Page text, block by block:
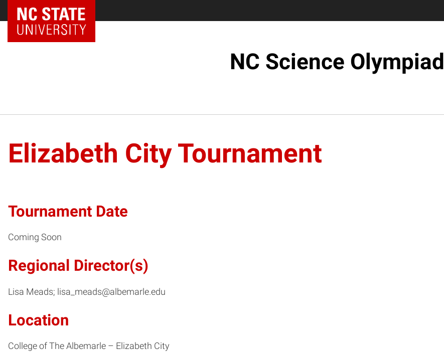
NC State Home
NC Science Olympiad
Elizabeth City Tournament
Tournament Date
Coming Soon
Regional Director(s)
Lisa Meads; lisa_meads@albemarle.edu
Location
College of The Albemarle – Elizabeth City